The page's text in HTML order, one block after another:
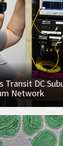
Transit DC
Network